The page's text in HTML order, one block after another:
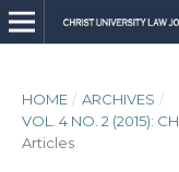
HOME / ARCHIVES /
VOL. 4 NO. 2 (2015):
Articles